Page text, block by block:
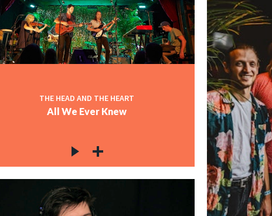
THE HEAD AND THE HEART
All We Ever Knew